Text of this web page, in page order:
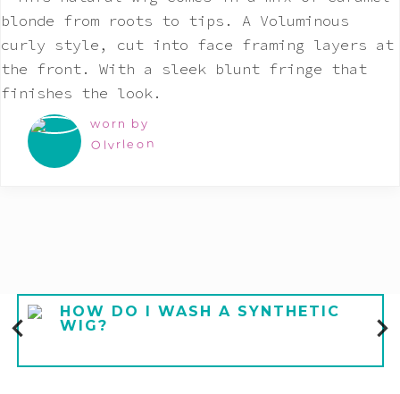
worn by
Olvrleon
HOW DO I WASH A SYNTHETIC
WIG?